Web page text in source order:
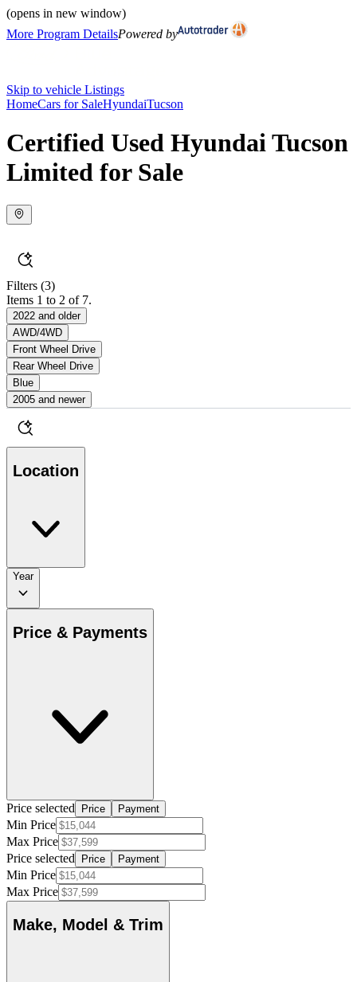
(opens in new window)
More Program DetailsPowered by
Skip to vehicle Listings
HomeCars for SaleHyundaiTucson
Certified Used Hyundai Tucson
Limited for Sale
Filters (3)
Items 1 to 2 of 7.
2022 and older
AWD/4WD
Front Wheel Drive
Rear Wheel Drive
Blue
2005 and newer
Location
Year
Price & Payments
Price selected Price Payment
Min Price
Max Price
Price selected
Price Payment
Min Price
Max Price
Make, Model & Trim